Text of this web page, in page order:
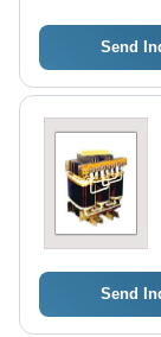
Send
Send